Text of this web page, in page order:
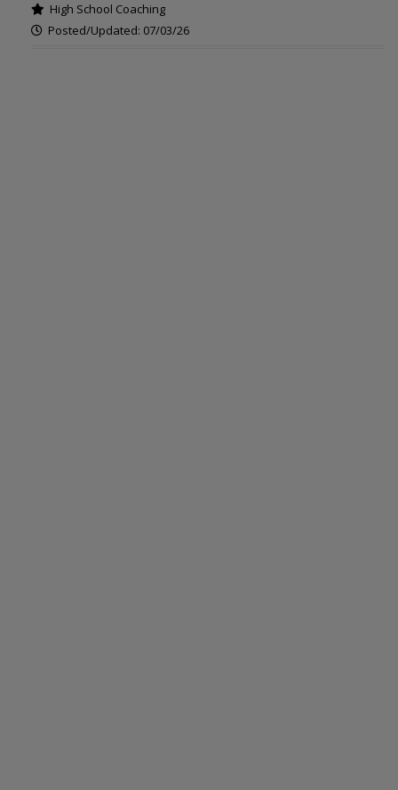
High School Coaching
Posted/Updated: 07/03/26